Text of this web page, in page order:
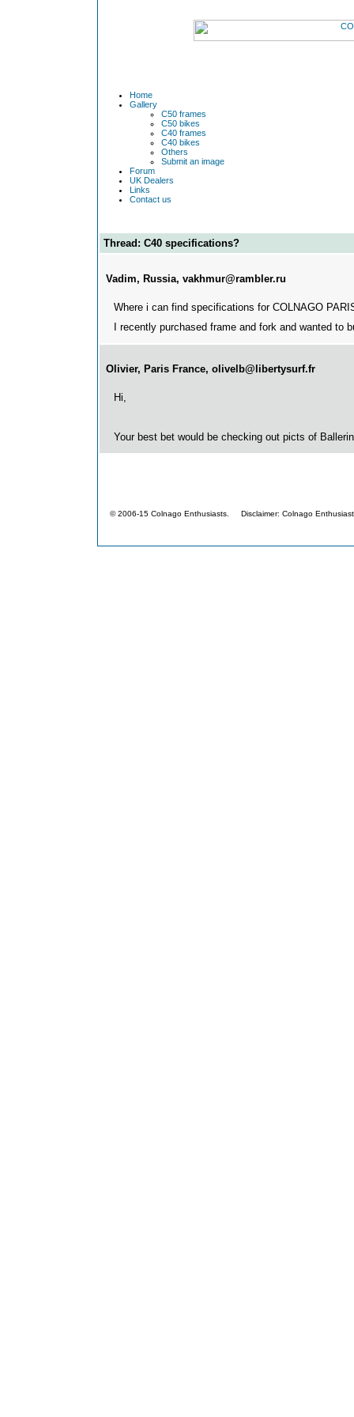
Home
Gallery
C50 frames
C50 bikes
C40 frames
C40 bikes
Others
Submit an image
Forum
UK Dealers
Links
Contact us
Thread: C40 specifications?
Vadim, Russia, vakhmur@rambler.ru
Where i can find specifications for COLNAGO
I recently purchased frame and fork and wanted to
Olivier, Paris France, olivelb@libertysurf.fr
Hi,
Your best bet would be checking out picts of
© 2006-15 Colnago Enthusiasts. Disclaimer: Colnago